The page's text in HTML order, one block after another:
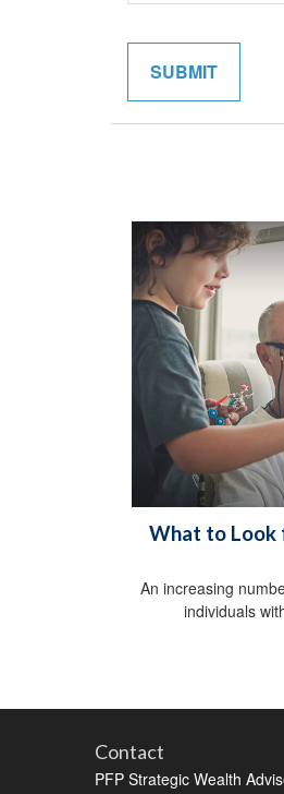
What to Look
An increasing
individuals
Contact
PFP Strategic Wealth